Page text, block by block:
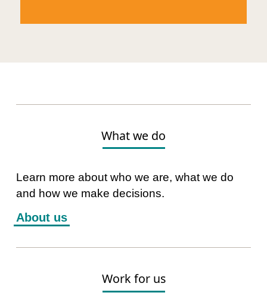
What we do
Learn more about who we are, what we do
and how we make decisions.
About us
Work for us